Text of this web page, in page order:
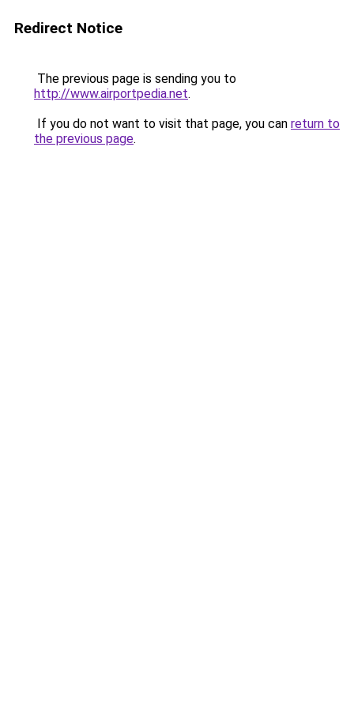
Redirect Notice
The previous page is sending you to
http://www.airportpedia.net.
If you do not want to visit that page, you can return to
the previous page.